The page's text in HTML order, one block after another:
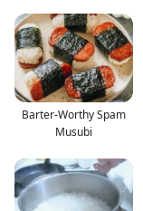
Barter-Worthy Spam
Musubi